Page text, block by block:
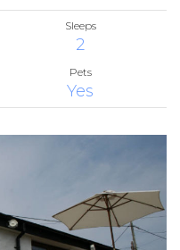
Sleeps
2
Pets
Yes